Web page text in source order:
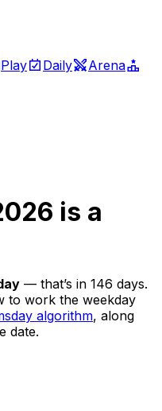
Play Daily
Arena
is a
— that’s in 146 days.
to work the weekday
algorithm, along
date.